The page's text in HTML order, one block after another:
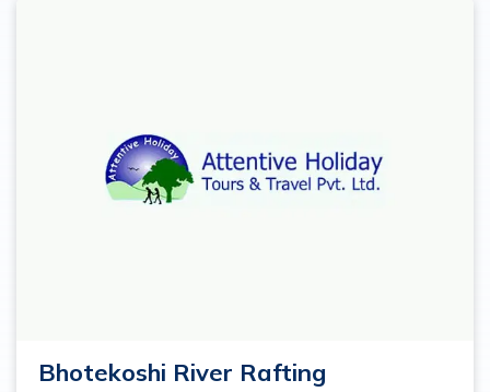
Bhotekoshi River Rafting